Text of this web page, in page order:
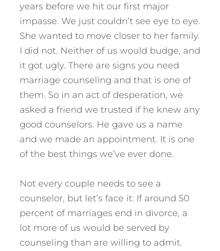
years before we hit our first major
impasse. We just couldn’t see eye to eye.
She wanted to move closer to her family.
I did not. Neither of us would budge, and
it got ugly. There are signs you need
marriage counseling and that is one of
them. So in an act of desperation, we
asked a friend we trusted if he knew any
good counselors. He gave us a name
and we made an appointment. It is one
of the best things we’ve ever done.
Not every couple needs to see a
counselor, but let’s face it: If around 50
percent of marriages end in divorce, a
lot more of us would be served by
counseling than are willing to admit.